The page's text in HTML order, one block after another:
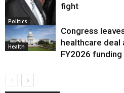
Politics
fight
Health
Congress
healthcare deal
FY2026